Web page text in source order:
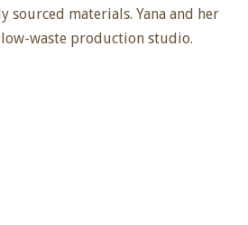
sourced materials. Yana and her
waste production studio.